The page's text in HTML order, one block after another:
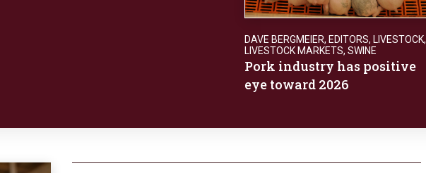
DAVE BERGMEIER, EDITORS, LIVESTOCK,
LIVESTOCK MARKETS, SWINE
Pork industry has positive
eye toward 2026